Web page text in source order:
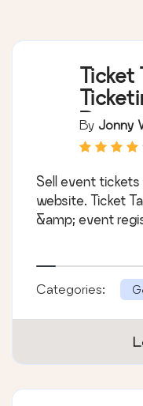
Ticket
By Jonny
Sell event tickets
website. Ticket
&amp; event
Categories: